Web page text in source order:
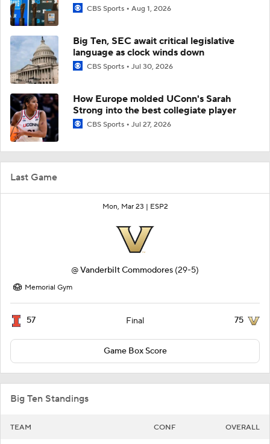
Last Game
Mon, Mar 23 | ESP2
@Vanderbilt Commodores (29-5)
Memorial Gym
57 Final 75
Game Box Score
Big Ten Standings
TEAM CONF OVERALL
CBS Sports Aug 1, 2026
Big Ten, SEC await critical legislative
language as clock winds down
CBS Sports Jul 30, 2026
How Europe molded UConn's Sarah
Strong into the best collegiate player
CBS Sports Jul 27, 2026